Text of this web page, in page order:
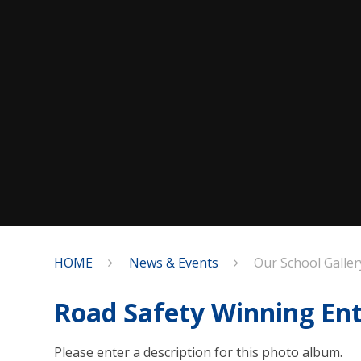
HOME News & Events Our School
Road Safety Winning
Please enter a description for this photo album.